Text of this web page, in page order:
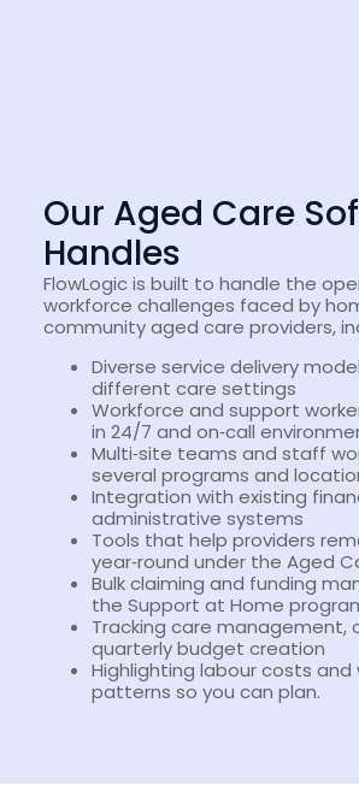
Our Aged Care
Handles
FlowLogic is built to handle the
workforce challenges faced by
community aged care providers,
Diverse service delivery
different care settings
Workforce and support
in 24/7 and on‑call
Multi‑site teams and staff
several programs and
Integration with existing
administrative systems
Tools that help providers
year‑round under the Aged
Bulk claiming and funding
the Support at Home
Tracking care management,
quarterly budget creation
Highlighting labour costs and
patterns so you can plan.